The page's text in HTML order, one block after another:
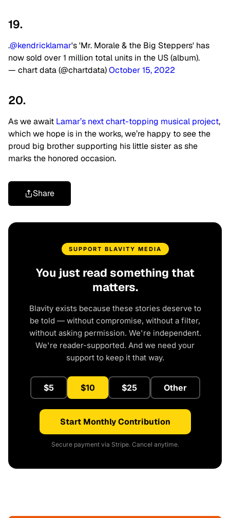
19.
.@kendricklamar's 'Mr. Morale & the Big Steppers' has
now sold over 1 million total units in the US (album).
— chart data (@chartdata)October 15, 2022
20.
As we await Lamar’s next chart-topping musical project,
which we hope is in the works, we’re happy to see the
proud big brother supporting his little sister as she
marks the honored occasion.
Share
SUPPORT BLAVITY MEDIA
You just read something that
matters.
Blavity exists because these stories deserve to
be told — without compromise, without a filter,
without asking permission. We're independent.
We're reader-supported. And we need your
support to keep it that way.
$5 $10 $25 Other
Start Monthly Contribution
Secure payment via Stripe. Cancel anytime.